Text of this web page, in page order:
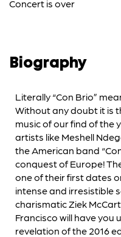
Concert is over
Biography
Literally “Con Brio”
Without any doubt it is
music of our find of the
artists like Meshell
the American band
conquest of Europe!
one of their first dates
intense and irresistible
charismatic Ziek
Francisco will have you
revelation of the 2016